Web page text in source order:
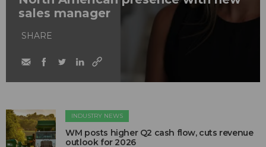
sales manager
SHARE
INDUSTRY NEWS
WM posts higher Q2 cash flow, cuts revenue
outlook for 2026